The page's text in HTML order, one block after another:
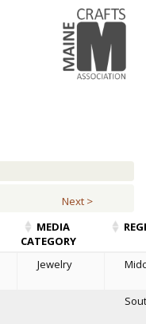
Next >
MEDIA
CATEGORY
Jewelry